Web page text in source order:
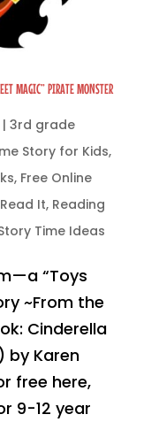
MAGIC” PIRATE MONSTER
| 3rd grade
Story for Kids,
, Free Online
Read It, Reading
Time Ideas
“Toys
~From the
Cinderella
by Karen
free here,
9-12 year